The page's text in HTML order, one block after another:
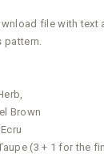
file with text
pattern.
Brown
(3 + 1 for the